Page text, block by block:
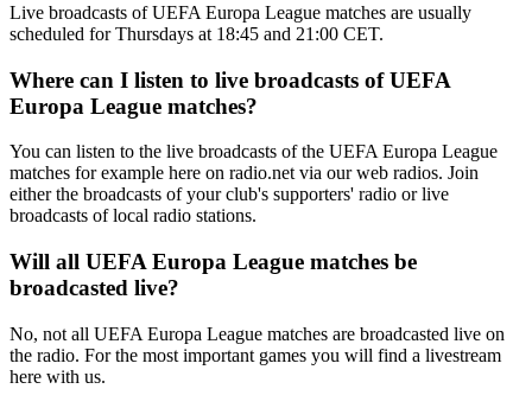
Live broadcasts of UEFA Europa League matches are usually
scheduled for Thursdays at 18:45 and 21:00 CET.
Where can I listen to live broadcasts of UEFA
Europa League matches?
You can listen to the live broadcasts of the UEFA Europa League
matches for example here on radio.net via our web radios. Join
either the broadcasts of your club's supporters' radio or live
broadcasts of local radio stations.
Will all UEFA Europa League matches be
broadcasted live?
No, not all UEFA Europa League matches are broadcasted live on
the radio. For the most important games you will find a livestream
here with us.